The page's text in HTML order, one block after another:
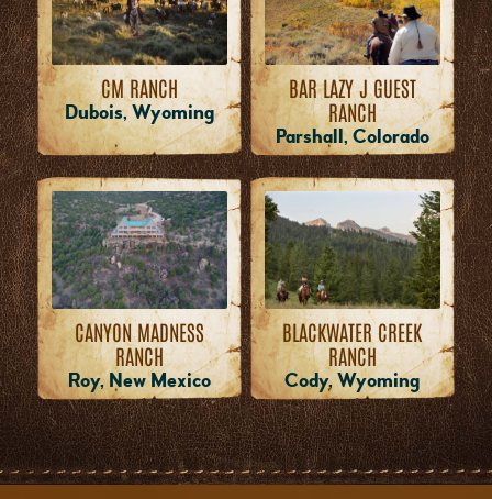
CM RANCH
Dubois, Wyoming
BAR LAZY J GUEST
RANCH
Parshall, Colorado
CANYON MADNESS
RANCH
Roy, New Mexico
BLACKWATER CREEK
RANCH
Cody, Wyoming